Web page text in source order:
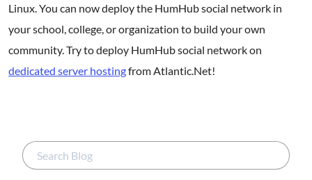
Linux. You can now deploy the HumHub social network in
your school, college, or organization to build your own
community. Try to deploy HumHub social network on
dedicated server hostingfrom Atlantic.Net!